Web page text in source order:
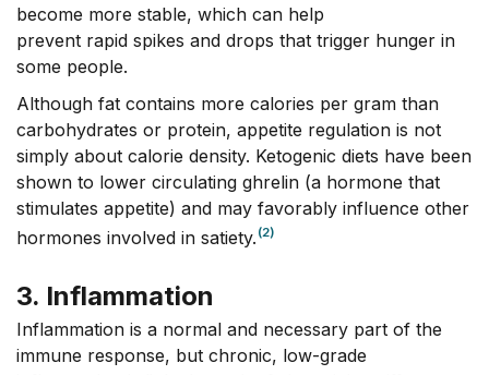
become more stable, which can help
prevent rapid spikes and drops that trigger hunger in
some people.
Although fat contains more calories per gram than
carbohydrates or protein, appetite regulation is not
simply about calorie density. Ketogenic diets have been
shown to lower circulating ghrelin (a hormone that
stimulates appetite) and may favorably influence other
hormones involved in satiety. (2)
3. Inflammation
Inflammation is a normal and necessary part of the
immune response, but chronic, low-grade